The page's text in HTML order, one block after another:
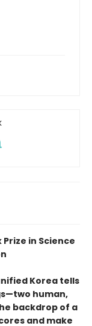
Prize in Science
Korea tells
human,
backdrop of a
and make